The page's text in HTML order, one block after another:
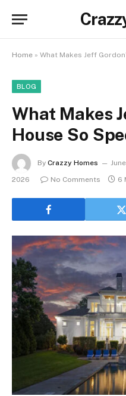
Home » What Makes Jeff
BLOG
What Makes
House So
By Crazzy Homes
2026
No Comments 6